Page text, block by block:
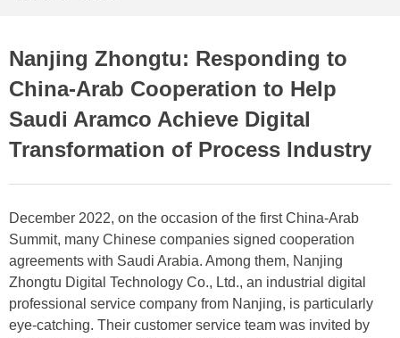
December 2022, on the occasion of the first China-Arab
Summit, many Chinese companies signed cooperation
agreements with Saudi Arabia. Among them, Nanjing
Zhongtu Digital Technology Co., Ltd., an industrial digital
professional service company from Nanjing, is particularly
eye-catching. Their customer service team was invited by
Nanjing Zhongtu: Responding to
China-Arab Cooperation to Help
Saudi Aramco Achieve Digital
Transformation of Process Industry